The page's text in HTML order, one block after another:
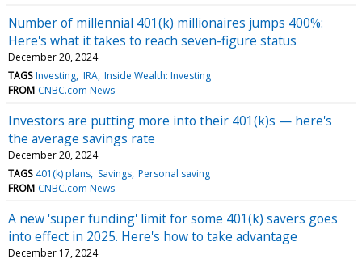
Number of millennial 401(k) millionaires jumps 400%:
Here's what it takes to reach seven-figure status
December 20, 2024
TAGS Investing IRA Inside Wealth: Investing
FROM CNBC.com News
Investors are putting more into their 401(k)s — here's
the average savings rate
December 20, 2024
TAGS 401(k) plans Savings Personal saving
FROM CNBC.com News
A new 'super funding' limit for some 401(k) savers goes
into effect in 2025. Here's how to take advantage
December 17, 2024